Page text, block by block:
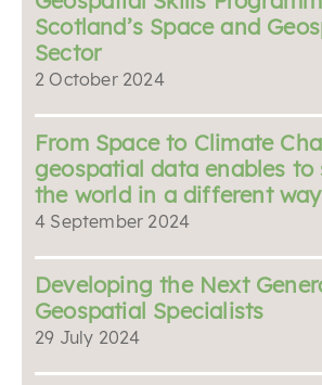
Scotland’s Space and
Sector
2 October 2024
From Space to Climate
geospatial data enables to
the world in a different way
4 September 2024
Developing the Next
Geospatial Specialists
29 July 2024